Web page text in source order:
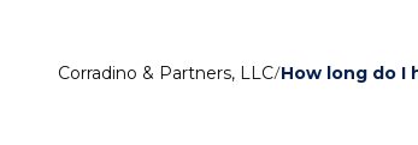
Corradino & Partners, LLC/How long do I